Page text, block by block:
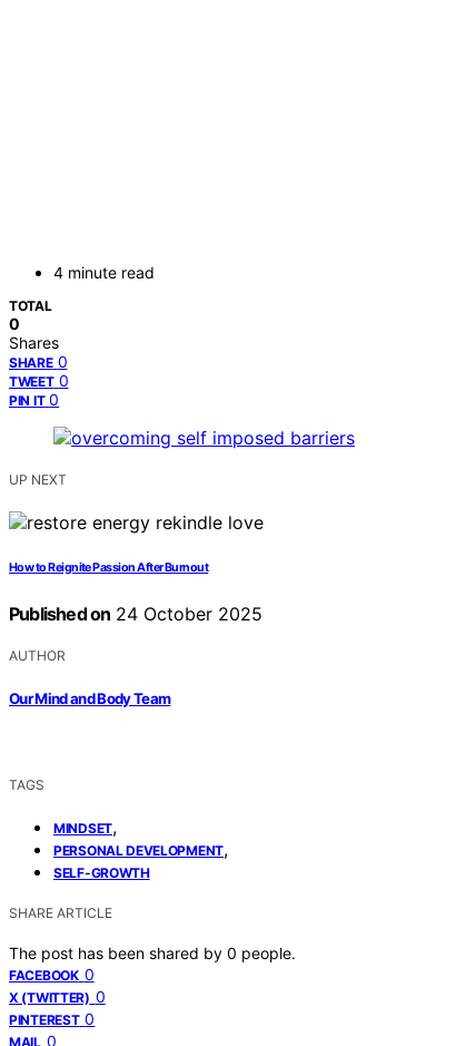
4 minute read
TOTAL
0
Shares
SHARE 0
TWEET 0
PIN IT 0
UP NEXT
How to Reignite Passion After Burnout
Published on 24 October 2025
AUTHOR
Our Mind and Body Team
TAGS
MINDSET,
PERSONAL DEVELOPMENT,
SELF-GROWTH
SHARE ARTICLE
The post has been shared by 0 people.
FACEBOOK 0
X (TWITTER) 0
PINTEREST 0
MAIL 0